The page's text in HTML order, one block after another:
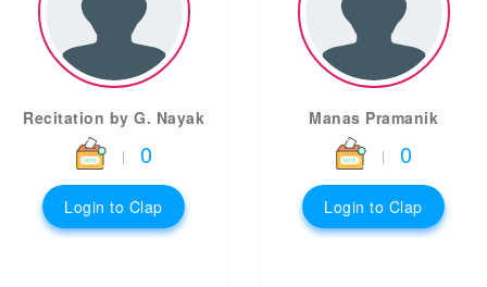
Recitation by G. Nayak
| 0
Login to Clap
Manas Pramanik
| 0
Login to Clap